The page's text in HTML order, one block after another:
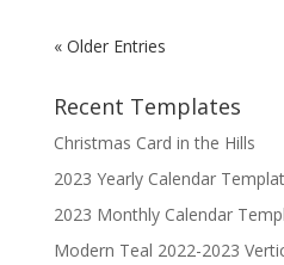
« Older Entries
Recent Templates
Christmas Card in the Hills
2023 Yearly Calendar
2023 Monthly Calendar
Modern Teal 2022-2023